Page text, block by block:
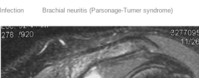
Infection Brachial neuritis (Parsonage-Turner syndrome)